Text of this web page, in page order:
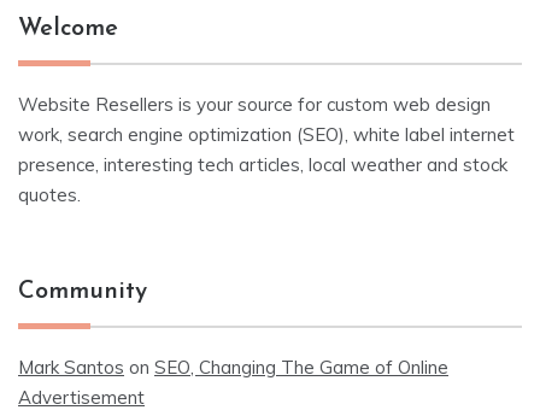
Welcome
Website Resellers is your source for custom web design
work, search engine optimization (SEO), white label internet
presence, interesting tech articles, local weather and stock
quotes.
Community
Mark Santos on SEO, Changing The Game of Online
Advertisement